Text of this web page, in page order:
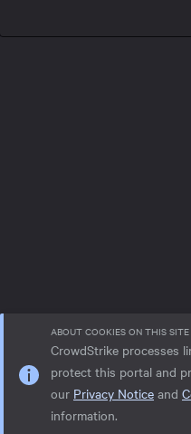
ABOUT COOKIES ON THIS SITE
CrowdStrike processes
protect this portal and
our Privacy Notice and
information.